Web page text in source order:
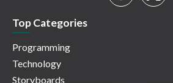
Top Categories
Programming
Technology
Storyboards